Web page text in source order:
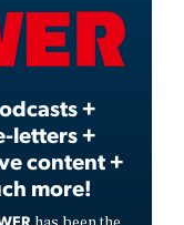
+
letters +
content +
more!